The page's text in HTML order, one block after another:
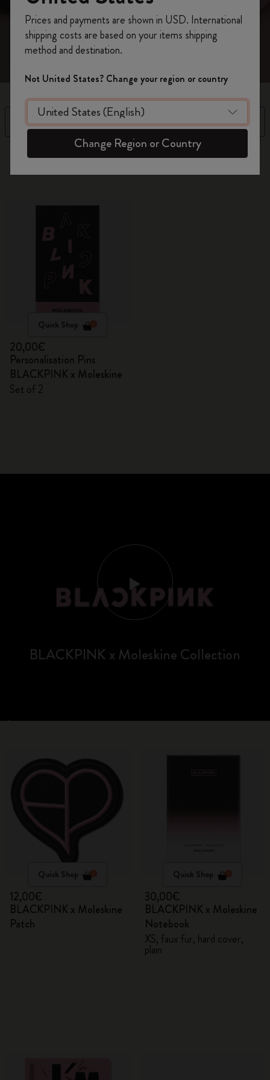
Filter Sort by
10 products
Quick Shop
20,00€
Personalisation Pins
BLACKPINK x Moleskine
Set of 2
BLACKPINK x Moleskine Collection
Quick Shop
12,00€
BLACKPINK x Moleskine
Patch
Quick Shop
30,00€
BLACKPINK x Moleskine
Notebook
XS, faux fur, hard cover,
plain
on your first orderusing the code
WELCOME10.
Create a Moleskine account to access exclusive
offers, member perks, and more inspiration.
Become a member!
Prices and payments are shown in USD. International
shipping costs are based on your items shipping
method and destination.
Not United States? Change your region or country
Change Region or Country